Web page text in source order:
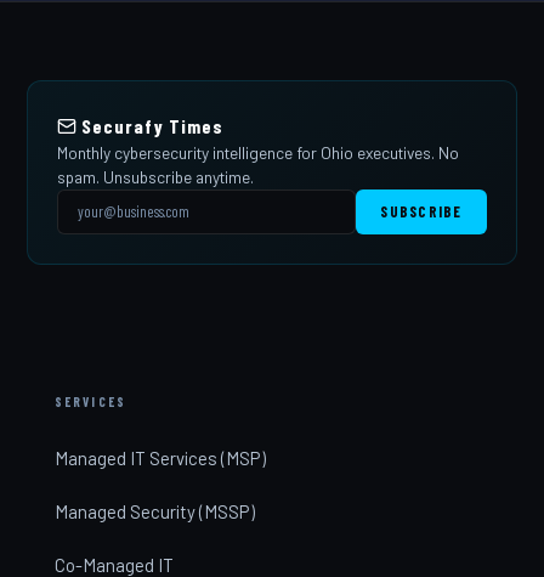
Securafy Times
Monthly cybersecurity intelligence for Ohio executives. No
spam. Unsubscribe anytime.
SUBSCRIBE
SERVICES
Managed IT Services (MSP)
Managed Security (MSSP)
Co-Managed IT